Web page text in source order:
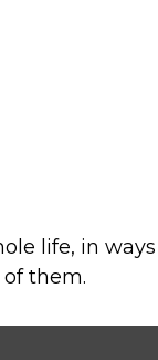
life, in ways
them.